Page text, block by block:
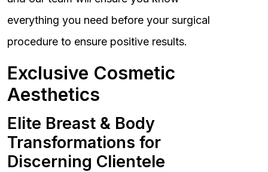
everything you need before your surgical
procedure to ensure positive results.
Exclusive Cosmetic
Aesthetics
Elite Breast & Body
Transformations for
Discerning Clientele